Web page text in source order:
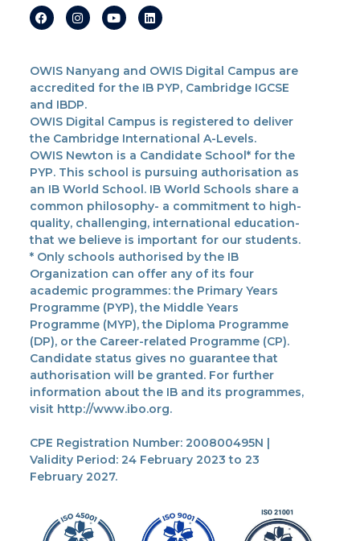
OWIS Nanyang and OWIS Digital Campus are
accredited for the IB PYP, Cambridge IGCSE
and IBDP.
OWIS Digital Campus is registered to deliver
the Cambridge International A-Levels.
OWIS Newton is a Candidate School* for the
PYP. This school is pursuing authorisation as
an IB World School. IB World Schools share a
common philosophy- a commitment to high-
quality, challenging, international education-
that we believe is important for our students.
* Only schools authorised by the IB
Organization can offer any of its four
academic programmes: the Primary Years
Programme (PYP), the Middle Years
Programme (MYP), the Diploma Programme
(DP), or the Career-related Programme (CP).
Candidate status gives no guarantee that
authorisation will be granted. For further
information about the IB and its programmes,
visit http://www.ibo.org.
CPE Registration Number: 200800495N |
Validity Period: 24 February 2023 to 23
February 2027.